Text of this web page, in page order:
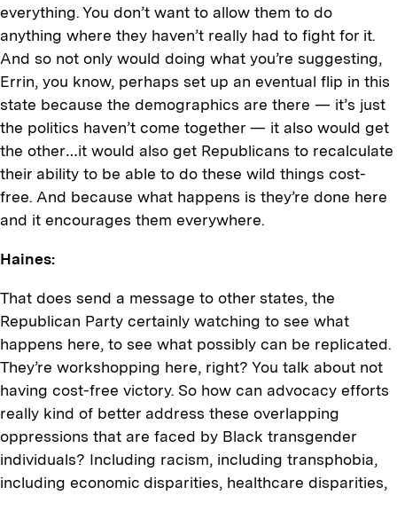
everything. You don’t want to allow them to do
anything where they haven’t really had to fight for it.
And so not only would doing what you’re suggesting,
Errin, you know, perhaps set up an eventual flip in this
state because the demographics are there — it’s just
the politics haven’t come together — it also would get
the other…it would also get Republicans to recalculate
their ability to be able to do these wild things cost-
free. And because what happens is they’re done here
and it encourages them everywhere.
Haines:
That does send a message to other states, the
Republican Party certainly watching to see what
happens here, to see what possibly can be replicated.
They’re workshopping here, right? You talk about not
having cost-free victory. So how can advocacy efforts
really kind of better address these overlapping
oppressions that are faced by Black transgender
individuals? Including racism, including transphobia,
including economic disparities, healthcare disparities,